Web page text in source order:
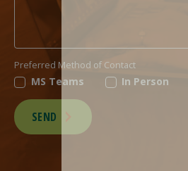
Preferred Method of Contact
MS Teams In Person
SEND